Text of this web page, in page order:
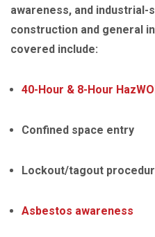
awareness, and
construction and general
covered include:
40-Hour & 8-Hour
Confined space entry
Lockout/tagout
Asbestos awareness